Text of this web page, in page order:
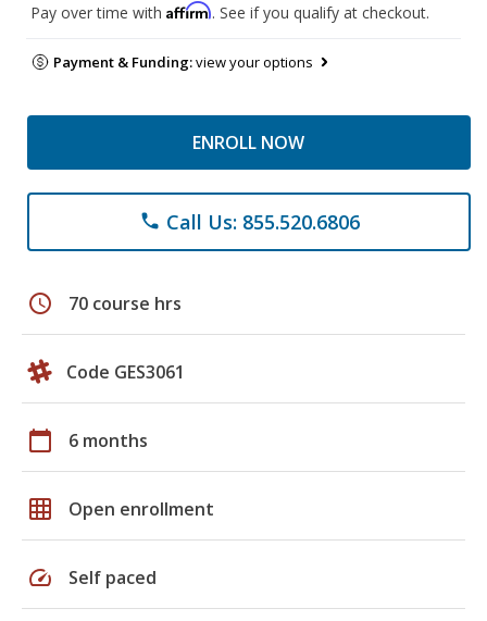
Pay over time with Affirm. See if you qualify at checkout.
Payment & Funding:view your options
ENROLL NOW
phone Call Us: 855.520.6806
schedule 70 course hrs
Code GES3061
calendar_today 6 months
grid_on Open enrollment
speed Self paced